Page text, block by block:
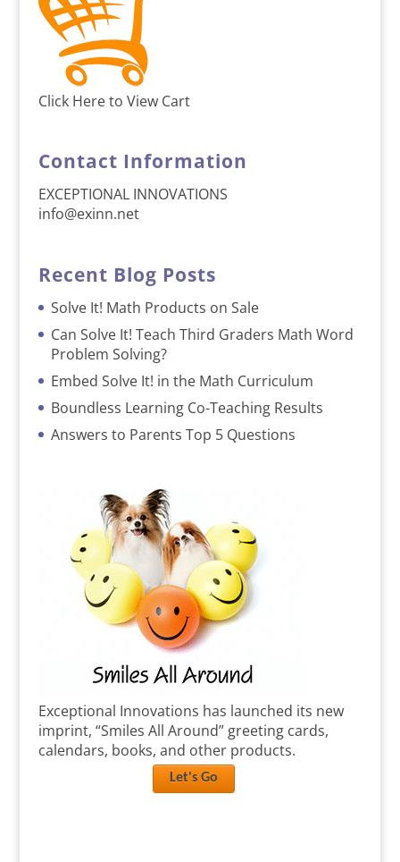
Click Here to View Cart
Contact Information
EXCEPTIONAL INNOVATIONS
info@exinn.net
Recent Blog Posts
Solve It! Math Products on Sale
Can Solve It! Teach Third Graders Math Word
Problem Solving?
Embed Solve It! in the Math Curriculum
Boundless Learning Co-Teaching Results
Answers to Parents Top 5 Questions
Exceptional Innovations has launched its new
imprint, “Smiles All Around” greeting cards,
calendars, books, and other products.
Let's Go